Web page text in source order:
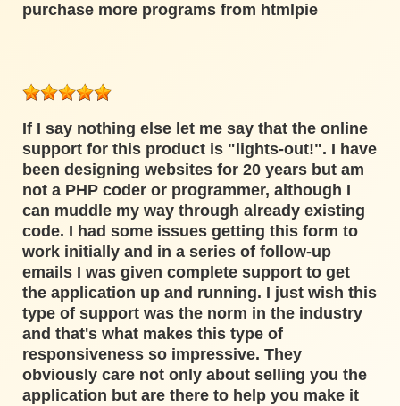
purchase more programs from htmlpie
If I say nothing else let me say that the online
support for this product is "lights-out!". I have
been designing websites for 20 years but am
not a PHP coder or programmer, although I
can muddle my way through already existing
code. I had some issues getting this form to
work initially and in a series of follow-up
emails I was given complete support to get
the application up and running. I just wish this
type of support was the norm in the industry
and that's what makes this type of
responsiveness so impressive. They
obviously care not only about selling you the
application but are there to help you make it